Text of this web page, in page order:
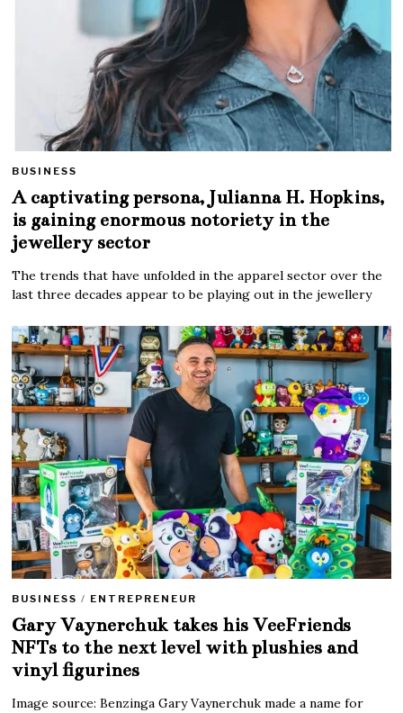
BUSINESS
A captivating persona, Julianna H. Hopkins,
is gaining enormous notoriety in the
jewellery sector
The trends that have unfolded in the apparel sector over the
last three decades appear to be playing out in the jewellery
BUSINESS / ENTREPRENEUR
Gary Vaynerchuk takes his VeeFriends
NFTs to the next level with plushies and
vinyl figurines
Image source: Benzinga Gary Vaynerchuk made a name for